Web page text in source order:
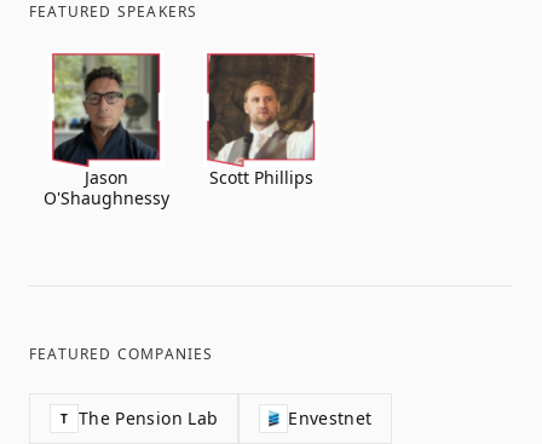
FEATURED SPEAKERS
Jason
O'Shaughnessy
Scott Phillips
FEATURED COMPANIES
T The Pension Lab Envestnet